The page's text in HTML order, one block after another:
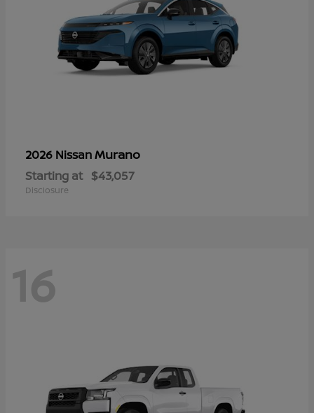
2026 NissanMurano
Starting at $43,057
Disclosure
16